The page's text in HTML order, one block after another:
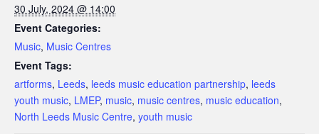
30 July, 2024 @ 14:00
Event Categories:
Music, Music Centres
Event Tags:
artforms, Leeds, leeds music education partnership, leeds
youth music, LMEP, music, music centres, music education,
North Leeds Music Centre, youth music